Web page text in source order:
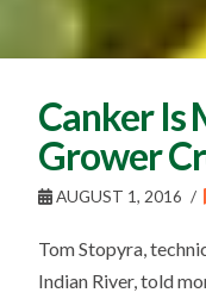
Canker Is
Grower
AUGUST 1, 2016
Tom Stopyra,
Indian River, told